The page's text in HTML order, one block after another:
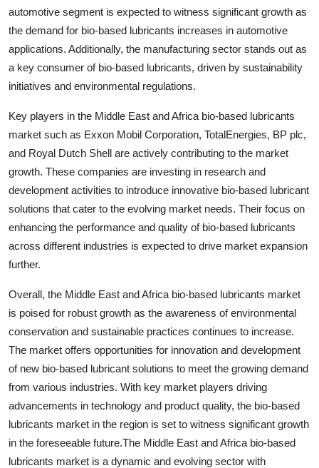
automotive segment is expected to witness significant growth as
the demand for bio-based lubricants increases in automotive
applications. Additionally, the manufacturing sector stands out as
a key consumer of bio-based lubricants, driven by sustainability
initiatives and environmental regulations.
Key players in the Middle East and Africa bio-based lubricants
market such as Exxon Mobil Corporation, TotalEnergies, BP plc,
and Royal Dutch Shell are actively contributing to the market
growth. These companies are investing in research and
development activities to introduce innovative bio-based lubricant
solutions that cater to the evolving market needs. Their focus on
enhancing the performance and quality of bio-based lubricants
across different industries is expected to drive market expansion
further.
Overall, the Middle East and Africa bio-based lubricants market
is poised for robust growth as the awareness of environmental
conservation and sustainable practices continues to increase.
The market offers opportunities for innovation and development
of new bio-based lubricant solutions to meet the growing demand
from various industries. With key market players driving
advancements in technology and product quality, the bio-based
lubricants market in the region is set to witness significant growth
in the foreseeable future.The Middle East and Africa bio-based
lubricants market is a dynamic and evolving sector with